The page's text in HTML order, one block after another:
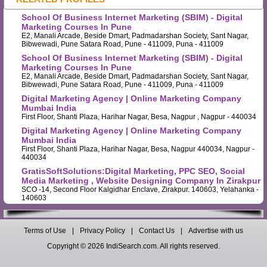
School Of Business Internet Marketing (SBIM) - Digital
Marketing Courses In Pune
E2, Manali Arcade, Beside Dmart, Padmadarshan Society, Sant Nagar,
Bibwewadi, Pune Satara Road, Pune - 411009, Puna - 411009
School Of Business Internet Marketing (SBIM) - Digital
Marketing Courses In Pune
E2, Manali Arcade, Beside Dmart, Padmadarshan Society, Sant Nagar,
Bibwewadi, Pune Satara Road, Pune - 411009, Puna - 411009
Digital Marketing Agency | Online Marketing Company
Mumbai India
First Floor, Shanti Plaza, Harihar Nagar, Besa, Nagpur , Nagpur - 440034
Digital Marketing Agency | Online Marketing Company
Mumbai India
First Floor, Shanti Plaza, Harihar Nagar, Besa, Nagpur 440034, Nagpur -
440034
GratisSoftSolutions:Digital Marketing, PPC SEO, Social
Media Marketing , Website Designing Company In Zirakpur
SCO -14, Second Floor Kalgidhar Enclave, Zirakpur. 140603, Yelahanka -
140603
Terms of Use | Privacy Policy | Contact Us |
Advertise with us
Copyright © 2026 IndiSearch.com. All rights reserved.